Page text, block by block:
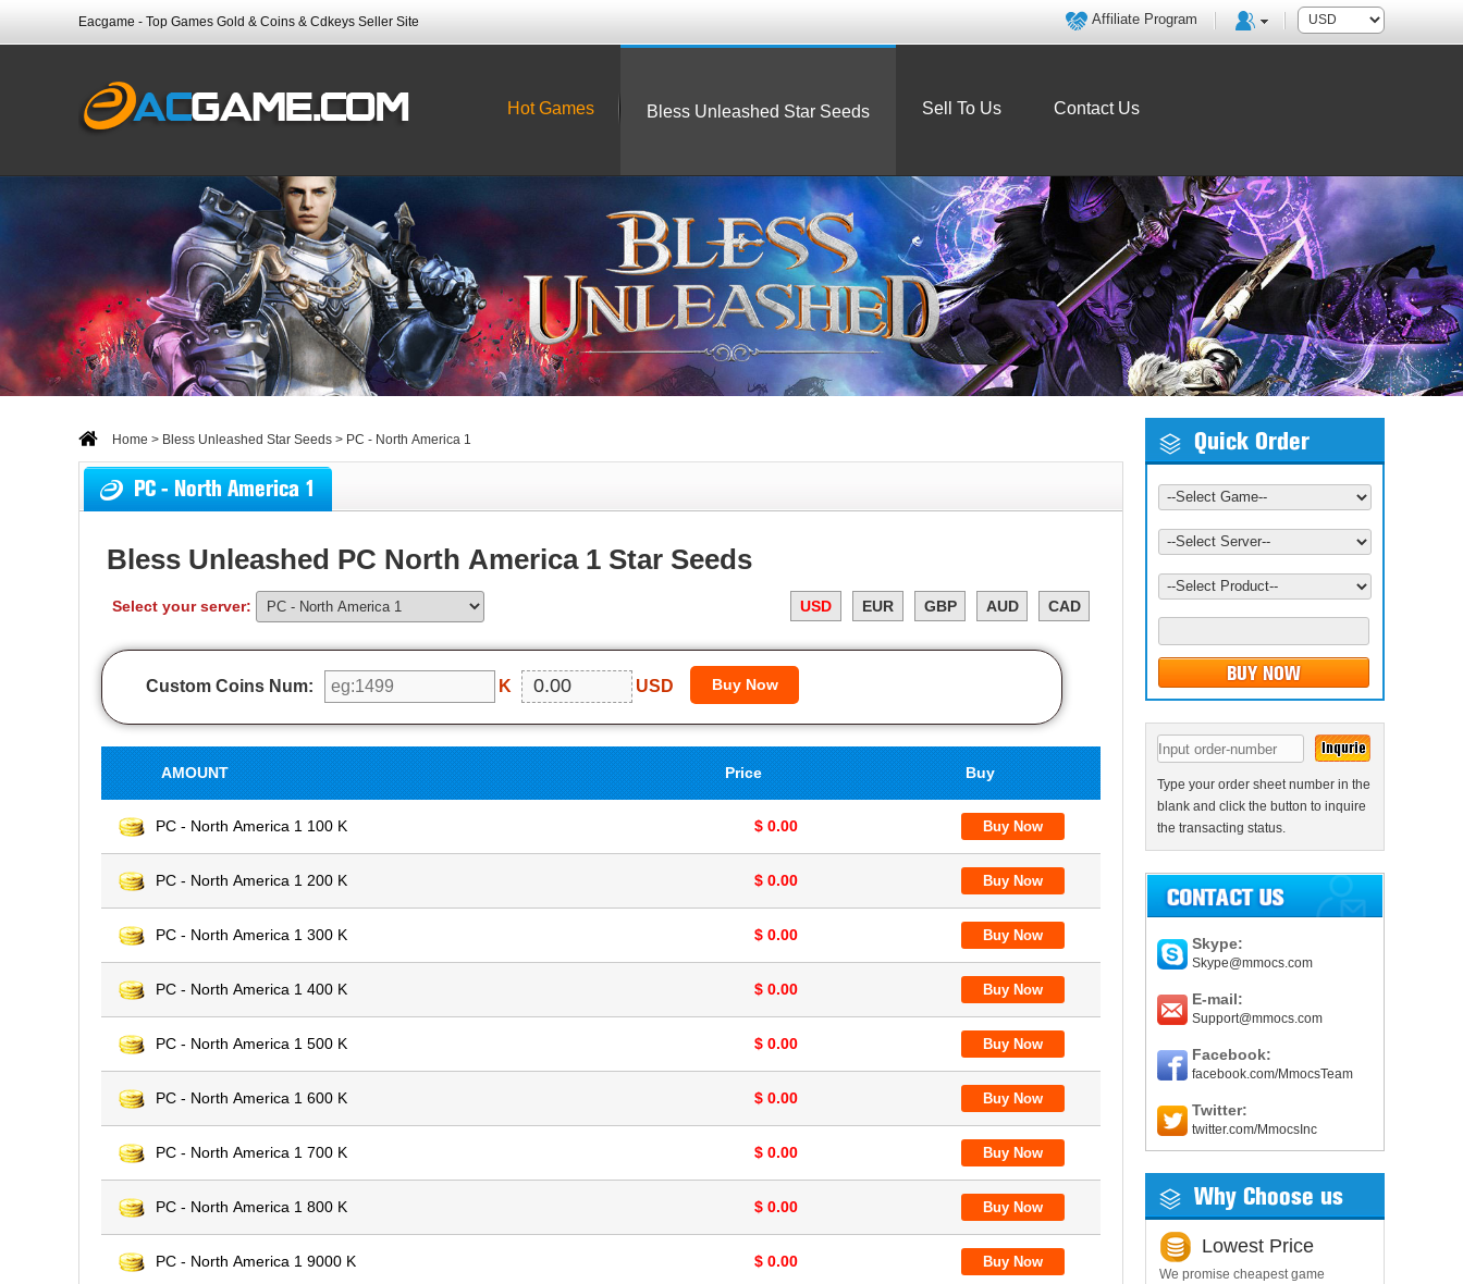
Eacgame - Top Games Gold & Coins & Cdkeys Seller Site Affiliate Program
Hot Games Bless Unleashed Star Seeds Sell To Us Contact Us
Home > Bless Unleashed Star Seeds > PC - North America 1
PC - North America 1
Bless Unleashed PC North America 1 Star Seeds
USD EUR GBP AUD CAD
Select your server:
Custom Coins Num: K USD
AMOUNT Price Buy
PC - North America 1 100 K $ 0.00
PC - North America 1 200 K $ 0.00
PC - North America 1 300 K $ 0.00
PC - North America 1 400 K $ 0.00
PC - North America 1 500 K $ 0.00
PC - North America 1 600 K $ 0.00
PC - North America 1 700 K $ 0.00
PC - North America 1 800 K $ 0.00
PC - North America 1 9000 K $ 0.00
Quick Order
Type your order sheet number in the
blank and click the button to inquire
the transacting status.
Skype:
Skype@mmocs.com
E-mail:
Support@mmocs.com
Facebook:
facebook.com/MmocsTeam
Twitter:
twitter.com/MmocsInc
Why Choose us
Lowest Price
We promise cheapest game